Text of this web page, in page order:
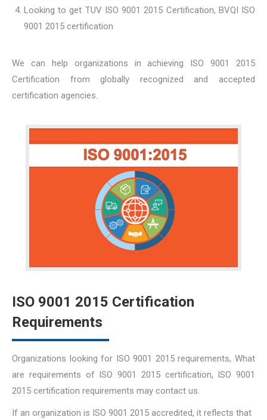
Looking to get TUV ISO 9001 2015 Certification, BVQI ISO
9001 2015 certification
We can help organizations in achieving ISO 9001 2015
Certification from globally recognized and accepted
certification agencies.
ISO 9001 2015 Certification
Requirements
Organizations looking for ISO 9001 2015 requirements, What
are requirements of ISO 9001 2015 certification, ISO 9001
2015 certification requirements may contact us.
If an organization is ISO 9001 2015 accredited, it reflects that